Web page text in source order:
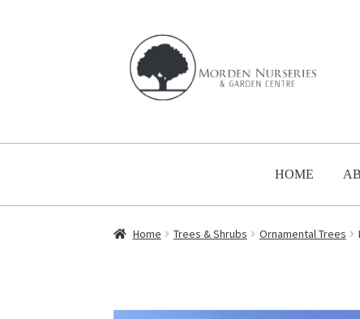
Skip
navigation
Skip
content
HOME
Home Trees & Shrubs Ornamental Trees